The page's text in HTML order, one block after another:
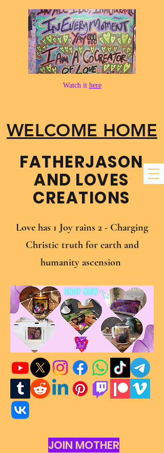
WELCOME HOME
FATHER​JASON
AND LOVES
CREATIONS
Watch it here
Love has 1 Joy rains 2 - Charging
Christic truth for earth and
humanity ascension
JOIN MOTHER